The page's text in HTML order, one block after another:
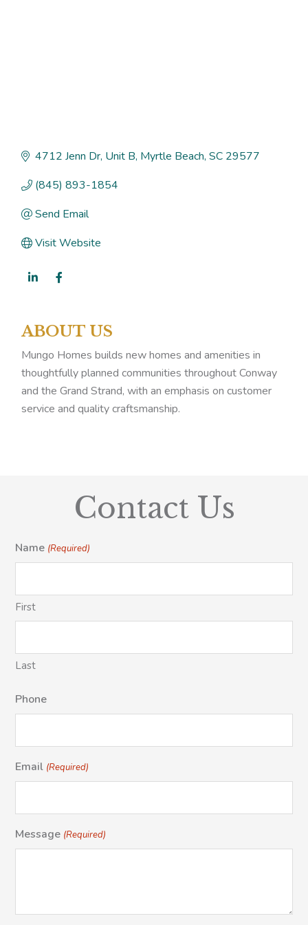
4712 Jenn Dr Unit B Myrtle Beach SC 29577
(845) 893-1854
Send Email
Visit Website
ABOUT US
Mungo Homes builds new homes and amenities in
thoughtfully planned communities throughout Conway
and the Grand Strand, with an emphasis on customer
service and quality craftsmanship.
Contact Us
Name (Required)
First
Last
Phone
Email (Required)
Message (Required)